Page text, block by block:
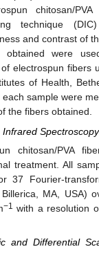
chitosan/PVA
technique
and contrast of
obtained were
electrospun fibers
of Health,
sample were
the fibers obtained.
chitosan/PVA
treatment. All
37 Fourier-
MA, USA)
−1 with a resolution
and Differential